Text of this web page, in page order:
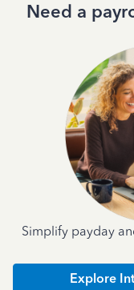
Need a
Simplify payday
Explore